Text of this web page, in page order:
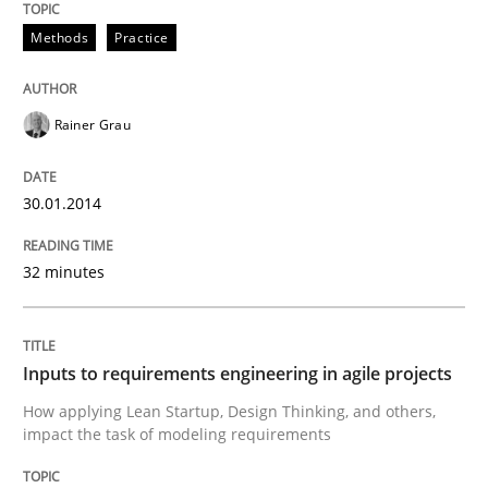
READ ARTICLE
Methods Practice
Inputs to requirements engineering in
How applying Lean Startup, Design Thinking, and
Written byNuno Santos Nuno Ferreira Ricardo J. Machado
30. June 2021 · 19 minutes read
Methods Practice
Rainer Grau
30.01.2014
32 minutes
Inputs to requirements engineering in agile projects
How applying Lean Startup, Design Thinking, and others,
impact the task of modeling requirements